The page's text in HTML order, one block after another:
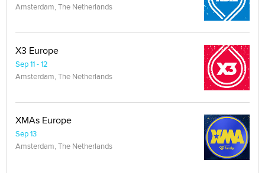
Amsterdam, The Netherlands
X3 Europe
Sep 11 - 12
Amsterdam, The Netherlands
XMAs Europe
Sep 13
Amsterdam, The Netherlands